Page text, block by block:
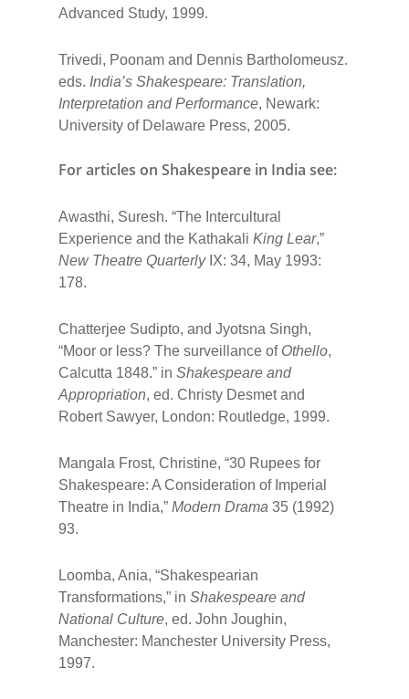
Advanced Study, 1999.
Trivedi, Poonam and Dennis Bartholomeusz.
eds. India’s Shakespeare: Translation,
Interpretation and Performance, Newark:
University of Delaware Press, 2005.
For articles on Shakespeare in India see :
Awasthi, Suresh. “The Intercultural
Experience and the Kathakali King Lear,”
New Theatre QuarterlyIX: 34, May 1993:
178.
Chatterjee Sudipto, and Jyotsna Singh,
“Moor or less? The surveillance of Othello,
Calcutta 1848.” in Shakespeare and
Appropriation, ed. Christy Desmet and
Robert Sawyer, London: Routledge, 1999.
Mangala Frost, Christine, “30 Rupees for
Shakespeare: A Consideration of Imperial
Theatre in India,” Modern Drama 35 (1992)
93.
Loomba, Ania, “Shakespearian
Transformations,” in Shakespeare and
National Culture, ed. John Joughin,
Manchester: Manchester University Press,
1997.